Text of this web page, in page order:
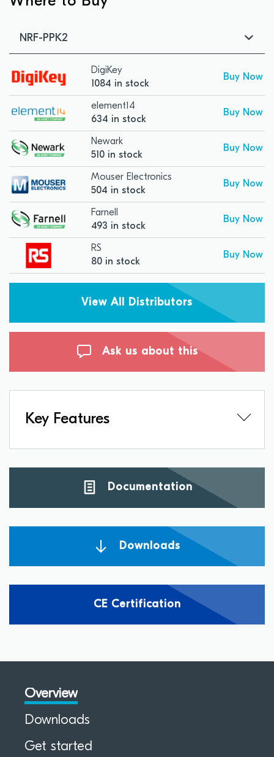
NRF-PPK2
DigiKey
1084 in stock
Buy Now
element14
634 in stock
Buy Now
Newark
510 in stock
Buy Now
Mouser Electronics
504 in stock
Buy Now
Farnell
493 in stock
Buy Now
RS
80 in stock
Buy Now
View All Distributors
Ask us about this
Key Features
Documentation
Downloads
CE Certification
Overview
Downloads
Get started